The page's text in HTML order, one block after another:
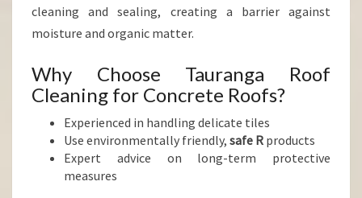
cleaning and sealing, creating a barrier against
moisture and organic matter.
Why Choose Tauranga Roof
Cleaning for Concrete Roofs?
Experienced in handling delicate tiles
Use environmentally friendly, safe R products
Expert advice on long-term protective
measures